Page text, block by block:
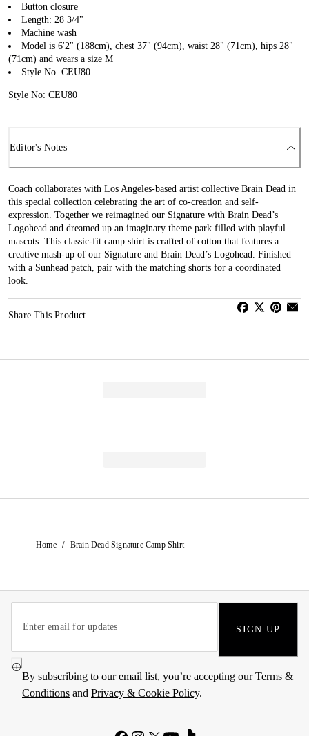
Button closure
Length: 28 3/4"
Machine wash
Model is 6'2" (188cm), chest 37" (94cm), waist 28" (71cm), hips 28"
(71cm) and wears a size M
Style No. CEU80
Style No: CEU80
Editor's Notes
Coach collaborates with Los Angeles-based artist collective Brain Dead in
this special collection celebrating the art of co-creation and self-
expression. Together we reimagined our Signature with Brain Dead’s
Logohead and dreamed up an imaginary theme park filled with playful
mascots. This classic-fit camp shirt is crafted of cotton that features a
creative mash-up of our Signature and Brain Dead’s Logohead. Finished
with a Sunhead patch, pair with the matching shorts for a coordinated
look.
Share This Product
Home / Brain Dead Signature Camp Shirt
SIGN UP
By subscribing to our email list, you’re accepting ourTerms &
Conditions and Privacy & Cookie Policy.